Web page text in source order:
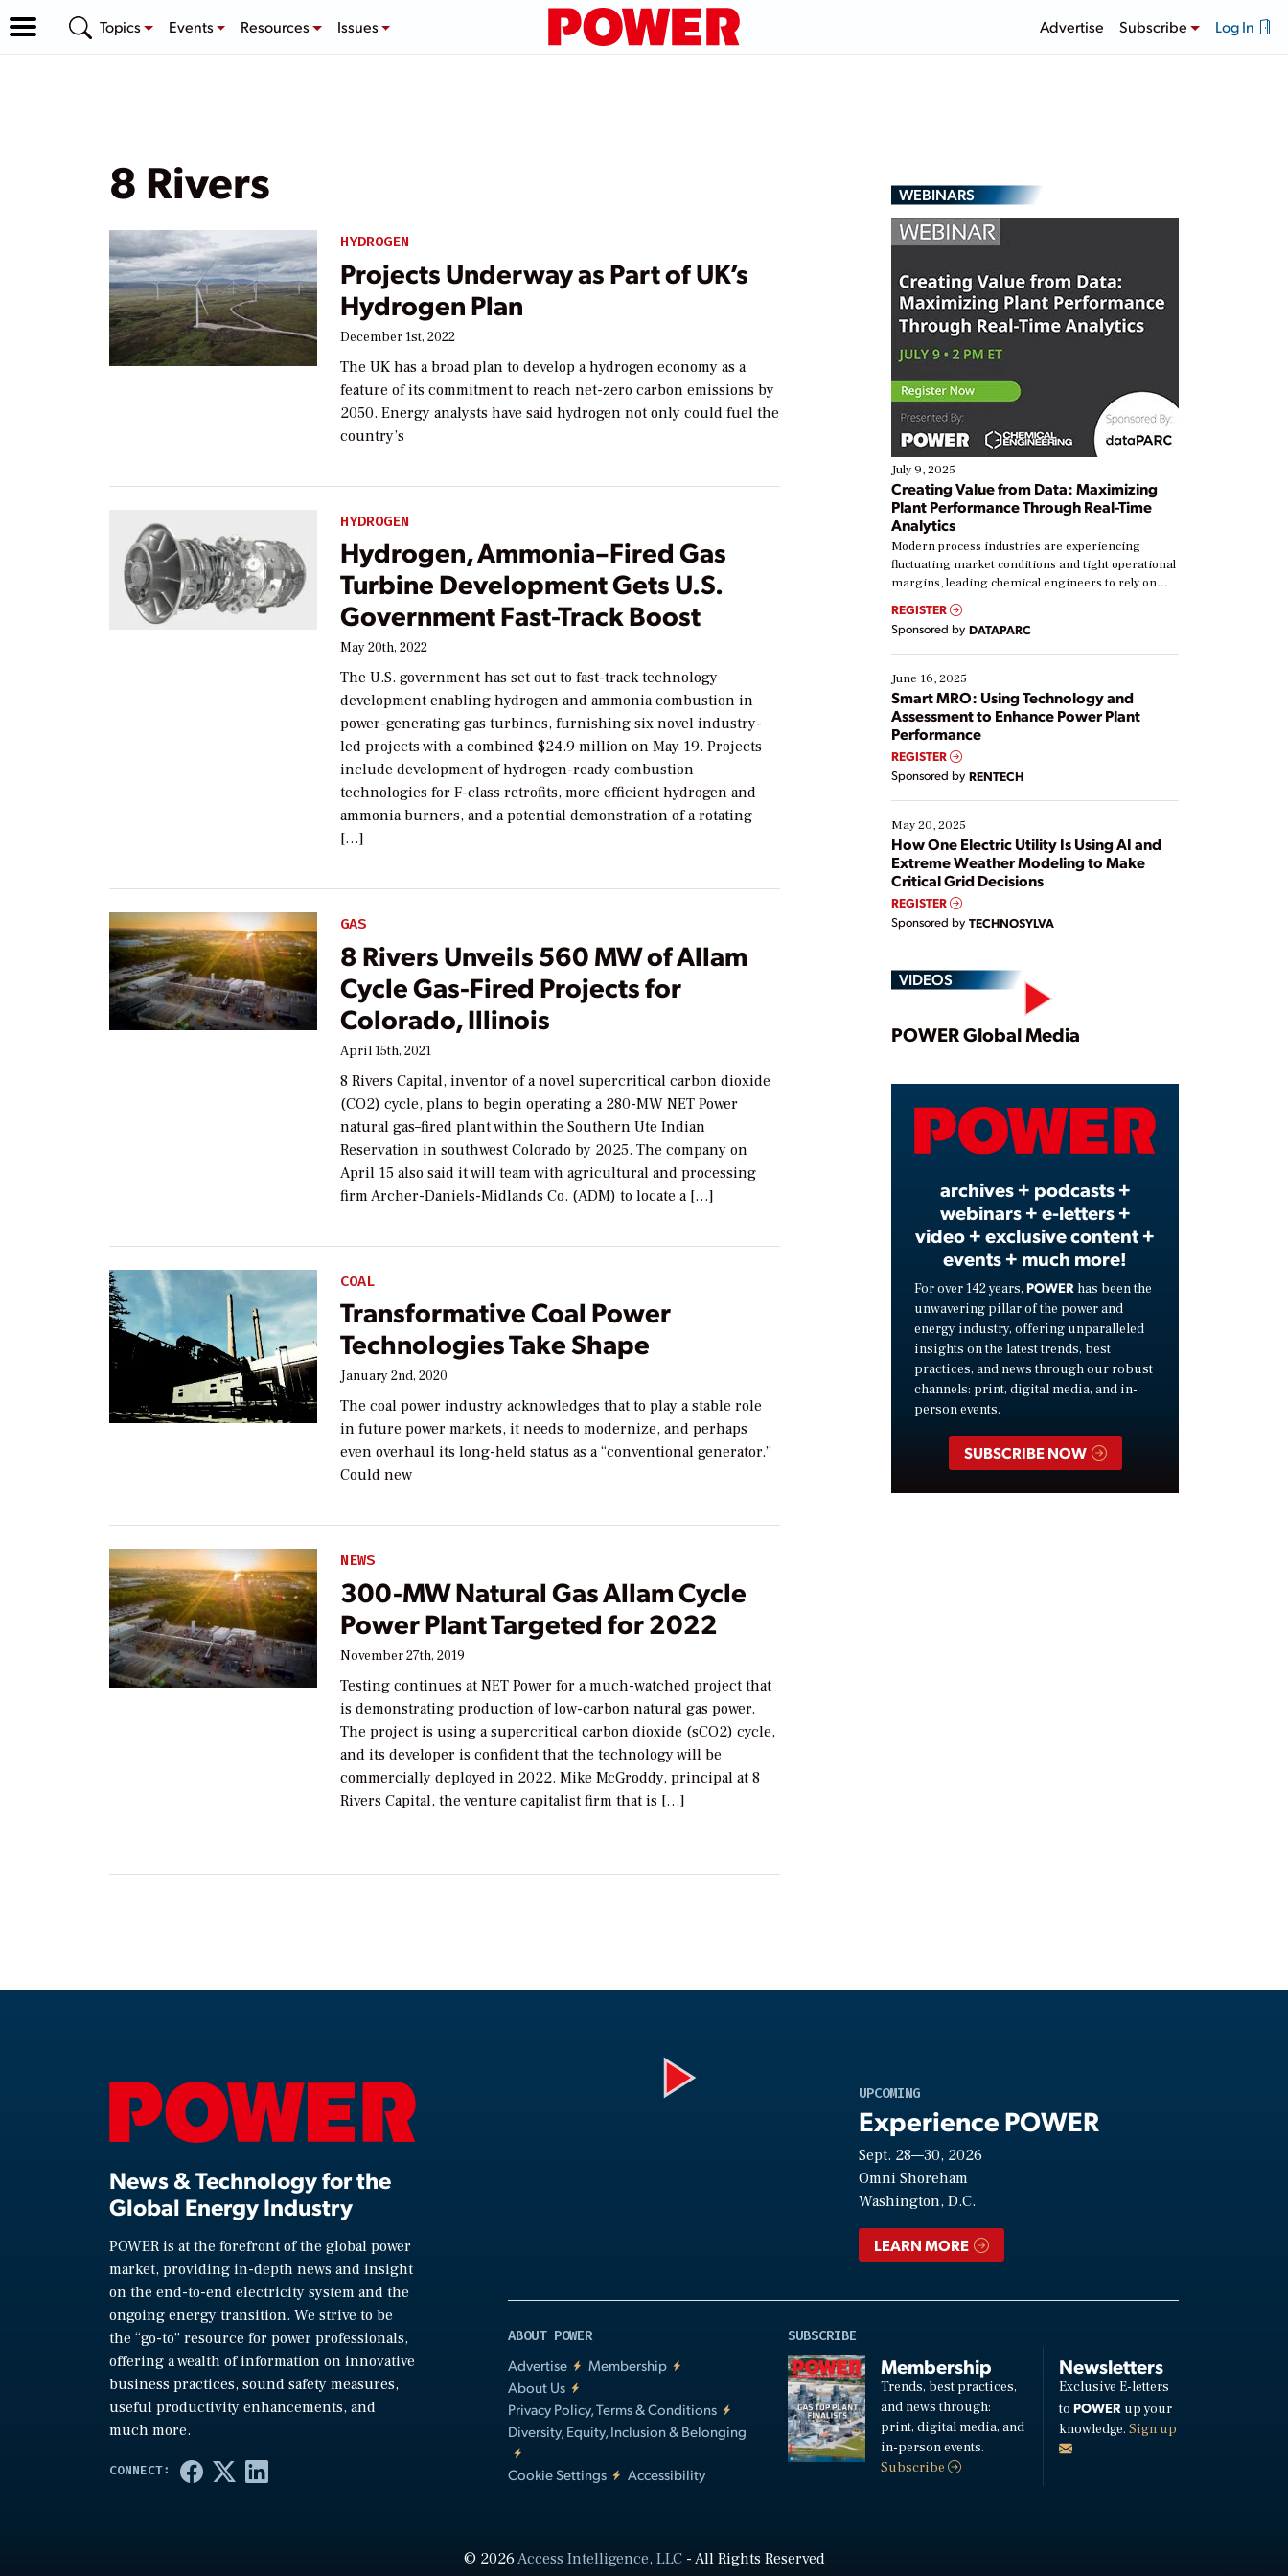
Topics Events Resources Issues Advertise Subscribe Log In
8 Rivers
HYDROGEN
Projects Underway as Part of UK’s
Hydrogen Plan
December 1st, 2022
The UK has a broad plan to develop a hydrogen economy as a
feature of its commitment to reach net-zero carbon emissions by
2050. Energy analysts have said hydrogen not only could fuel the
country’s
HYDROGEN
Hydrogen, Ammonia–Fired Gas
Turbine Development Gets U.S.
Government Fast-Track Boost
May 20th, 2022
The U.S. government has set out to fast-track technology
development enabling hydrogen and ammonia combustion in
power-generating gas turbines, furnishing six novel industry-
led projects with a combined $24.9 million on May 19. Projects
include development of hydrogen-ready combustion
technologies for F-class retrofits, more efficient hydrogen and
ammonia burners, and a potential demonstration of a rotating
[…]
GAS
8 Rivers Unveils 560 MW of Allam
Cycle Gas-Fired Projects for
Colorado, Illinois
April 15th, 2021
8 Rivers Capital, inventor of a novel supercritical carbon dioxide
(CO2) cycle, plans to begin operating a 280-MW NET Power
natural gas–fired plant within the Southern Ute Indian
Reservation in southwest Colorado by 2025. The company on
April 15 also said it will team with agricultural and processing
firm Archer-Daniels-Midlands Co. (ADM) to locate a […]
COAL
Transformative Coal Power
Technologies Take Shape
January 2nd, 2020
The coal power industry acknowledges that to play a stable role
in future power markets, it needs to modernize, and perhaps
even overhaul its long-held status as a “conventional generator.”
Could new
NEWS
300-MW Natural Gas Allam Cycle
Power Plant Targeted for 2022
November 27th, 2019
Testing continues at NET Power for a much-watched project that
is demonstrating production of low-carbon natural gas power.
The project is using a supercritical carbon dioxide (sCO2) cycle,
and its developer is confident that the technology will be
commercially deployed in 2022. Mike McGroddy, principal at 8
Rivers Capital, the venture capitalist firm that is […]
WEBINARS
July 9, 2025
Creating Value from Data: Maximizing
Plant Performance Through Real-Time
Analytics
Modern process industries are experiencing
fluctuating market conditions and tight operational
margins, leading chemical engineers to rely on
real-time data to boost efficiency and reduce costs.
Yet, many organizations are at different stages in
their digital transformation journey. Some are just
starting, while others are looking to optimize
existing solutions. This webinar explores practical
ways […]
REGISTER
Sponsored by DATAPARC
June 16, 2025
Smart MRO: Using Technology and
Assessment to Enhance Power Plant
Performance
REGISTER
Sponsored by RENTECH
May 20, 2025
How One Electric Utility Is Using AI and
Extreme Weather Modeling to Make
Critical Grid Decisions
REGISTER
Sponsored by TECHNOSYLVA
VIDEOS
Play
Video
POWER Global Media
archives + podcasts +
webinars + e-letters +
video + exclusive content +
events + much more!
For over 142 years, POWER has been the
unwavering pillar of the power and
energy industry, offering unparalleled
insights on the latest trends, best
practices, and news through our robust
channels: print, digital media, and in-
person events.
SUBSCRIBE NOW
News & Technology for the
Global Energy Industry
POWER is at the forefront of the global power
market, providing in-depth news and insight
on the end-to-end electricity system and the
ongoing energy transition. We strive to be
the “go-to” resource for power professionals,
offering a wealth of information on innovative
business practices, sound safety measures,
useful productivity enhancements, and
much more.
UPCOMING
Experience POWER
Sept. 28—30, 2026
Omni Shoreham
Washington, D.C.
LEARN MORE
ABOUT POWER
Advertise
Membership
About Us
Privacy Policy, Terms & Conditions
Diversity, Equity, Inclusion & Belonging
Cookie Settings Accessibility
SUBSCRIBE
Membership
Trends, best practices,
and news through:
print, digital media, and
in-person events.
Subscribe
Newsletters
Exclusive E-letters
to POWERup your
knowledge. Sign up
© 2026Access Intelligence, LLC- All Rights Reserved